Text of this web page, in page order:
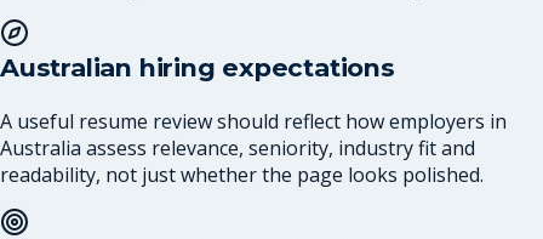
Australian hiring expectations
A useful resume review should reflect how employers in
Australia assess relevance, seniority, industry fit and
readability, not just whether the page looks polished.